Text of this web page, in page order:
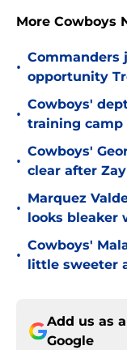
More Cowboys
•
Commanders
opportunity
•
Cowboys'
training camp
•
Cowboys'
clear after
•
Marquez
looks bleaker
•
Cowboys'
little sweeter
Add us as
Google